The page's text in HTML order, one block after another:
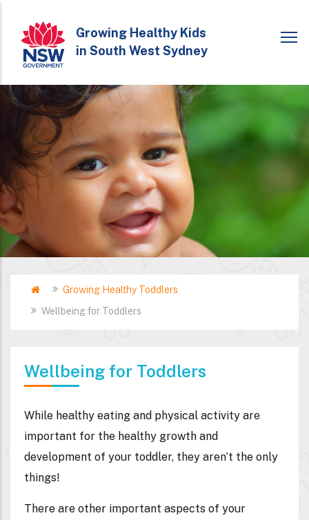
main
content
Growing Healthy Kids
in South West Sydney
Breadcrumb
HomeGrowing Healthy Toddlers
Wellbeing for Toddlers
Wellbeing for Toddlers
While healthy eating and physical activity are
important for the healthy growth and
development of your toddler, they aren’t the only
things!
There are other important aspects of your